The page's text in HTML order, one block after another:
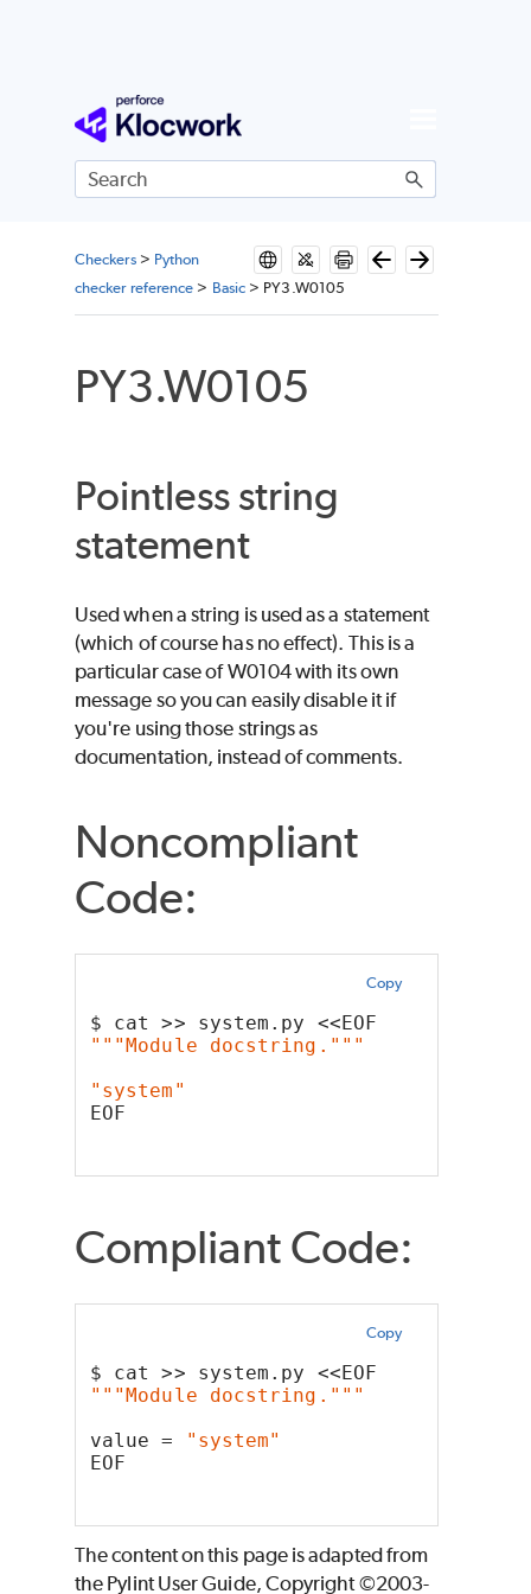
Skip To Main Content
Checkers> Python
checker reference > Basic > PY3.W0105
PY3.W0105
Pointless string
statement
Used when a string is used as a statement
(which of course has no effect). This is a
particular case of W0104 with its own
message so you can easily disable it if
you're using those strings as
documentation, instead of comments.
Noncompliant
Code:
Copy
$ cat >> system.py <<EOF
"""Module docstring."""
"system"
EOF
Compliant Code:
Copy
$ cat >> system.py <<EOF
"""Module docstring."""
value =
"system"
EOF
The content on this page is adapted from
the Pylint User Guide, Copyright ©2003-